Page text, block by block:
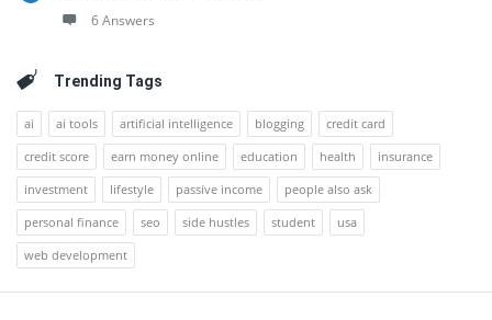
6 Answers
Trending Tags
ai ai tools artificial intelligence blogging
credit card
credit score
earn money online education health
insurance
investment
lifestyle passive income
people also ask
personal finance
seo side hustles student
usa
web development